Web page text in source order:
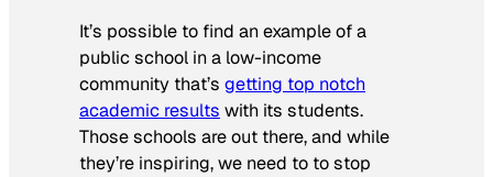
It’s possible to find an example of a
public school in a low-income
community that’s getting top notch
academic results with its students.
Those schools are out there, and while
they’re inspiring, we need to to stop